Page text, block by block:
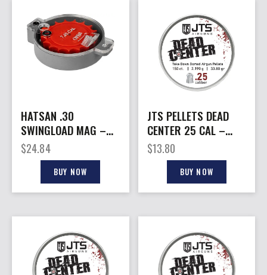
HATSAN .30
SWINGLOAD MAG –
16-SHOT FOR BLITZ
AIRGUNS
$24.84
BUY NOW
JTS PELLETS DEAD
CENTER 25 CAL –
DOMED 33.80 GR
150CT
$13.80
BUY NOW